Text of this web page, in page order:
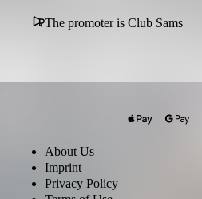
The promoter is Club Sams
About Us
Imprint
Privacy Policy